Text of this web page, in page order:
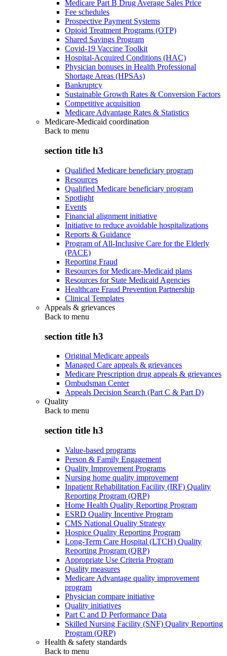
Medicare Part B Drug Average Sales Price
Fee schedules
Prospective Payment Systems
Opioid Treatment Programs (OTP)
Shared Savings Program
Covid-19 Vaccine Toolkit
Hospital-Acquired Conditions (HAC)
Physician bonuses in Health Professional
Shortage Areas (HPSAs)
Bankruptcy
Sustainable Growth Rates & Conversion Factors
Competitive acquisition
Medicare Advantage Rates & Statistics
Medicare-Medicaid coordination
Back to menu
section title h3
Qualified Medicare beneficiary program
Resources
Qualified Medicare beneficiary program
Spotlight
Events
Financial alignment initiative
Initiative to reduce avoidable hospitalizations
Reports & Guidance
Program of All-Inclusive Care for the Elderly
(PACE)
Reporting Fraud
Resources for Medicare-Medicaid plans
Resources for State Medicaid Agencies
Healthcare Fraud Prevention Partnership
Clinical Templates
Appeals & grievances
Back to menu
section title h3
Original Medicare appeals
Managed Care appeals & grievances
Medicare Prescription drug appeals & grievances
Ombudsman Center
Appeals Decision Search (Part C & Part D)
Quality
Back to menu
section title h3
Value-based programs
Person & Family Engagement
Quality Improvement Programs
Nursing home quality improvement
Inpatient Rehabilitation Facility (IRF) Quality
Reporting Program (QRP)
Home Health Quality Reporting Program
ESRD Quality Incentive Program
CMS National Quality Strategy
Hospice Quality Reporting Program
Long-Term Care Hospital (LTCH) Quality
Reporting Program (QRP)
Appropriate Use Criteria Program
Quality measures
Medicare Advantage quality improvement
program
Physician compare initiative
Quality initiatives
Part C and D Performance Data
Skilled Nursing Facility (SNF) Quality Reporting
Program (QRP)
Health & safety standards
Back to menu